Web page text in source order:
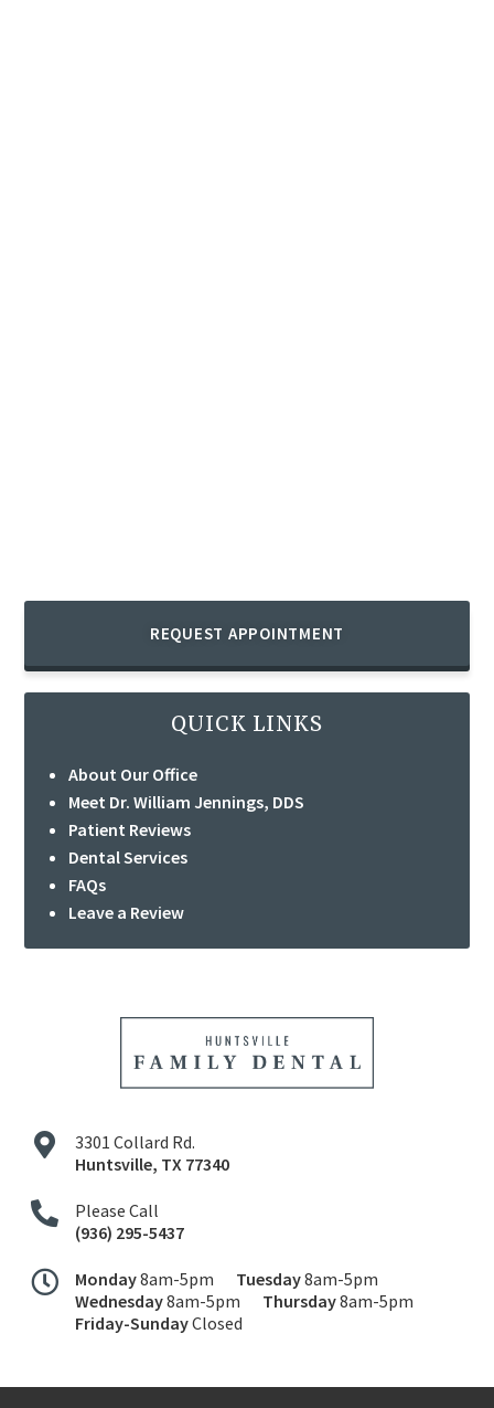
REQUEST APPOINTMENT
QUICK LINKS
About Our Office
Meet Dr. William Jennings, DDS
Patient Reviews
Dental Services
FAQs
Leave a Review
3301 Collard Rd.
Huntsville, TX 77340
Please Call
(936) 295-5437
Monday8am-5pm Tuesday8am-5pm
Wednesday8am-5pm Thursday8am-5pm
Friday-SundayClosed